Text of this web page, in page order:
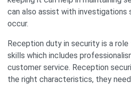
can also assist with investigations
occur.
Reception duty in security is a
skills which includes
customer service. Reception
the right characteristics, they